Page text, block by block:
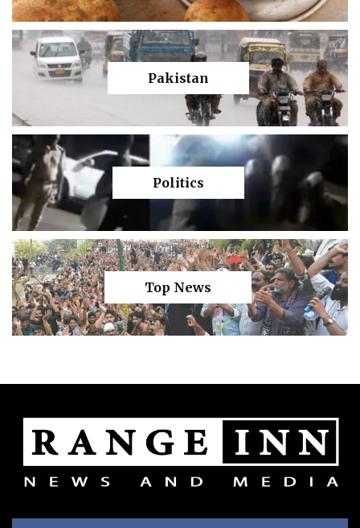
Pakistan
Politics
Top News